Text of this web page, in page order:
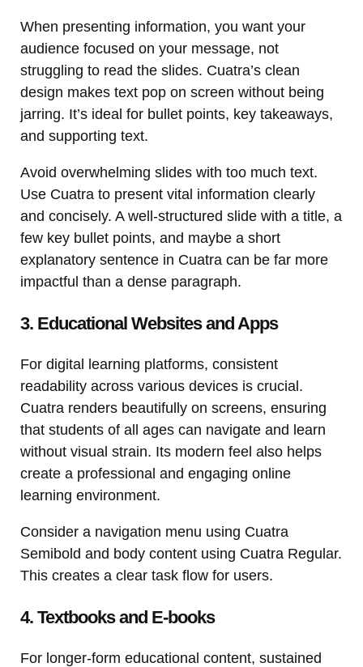
When presenting information, you want your
audience focused on your message, not
struggling to read the slides. Cuatra’s clean
design makes text pop on screen without being
jarring. It’s ideal for bullet points, key takeaways,
and supporting text.
Avoid overwhelming slides with too much text.
Use Cuatra to present vital information clearly
and concisely. A well-structured slide with a title, a
few key bullet points, and maybe a short
explanatory sentence in Cuatra can be far more
impactful than a dense paragraph.
3. Educational Websites and Apps
For digital learning platforms, consistent
readability across various devices is crucial.
Cuatra renders beautifully on screens, ensuring
that students of all ages can navigate and learn
without visual strain. Its modern feel also helps
create a professional and engaging online
learning environment.
Consider a navigation menu using Cuatra
Semibold and body content using Cuatra Regular.
This creates a clear task flow for users.
4. Textbooks and E-books
For longer-form educational content, sustained